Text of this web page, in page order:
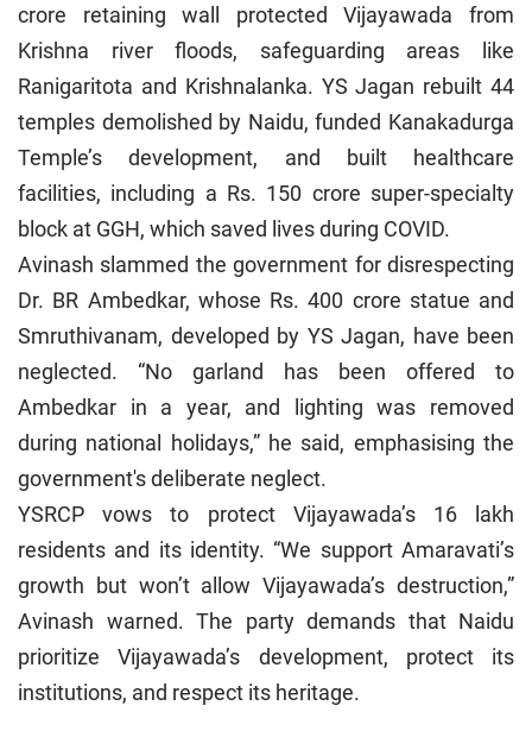
crore retaining wall protected Vijayawada from
Krishna river floods, safeguarding areas like
Ranigaritota and Krishnalanka. YS Jagan rebuilt 44
temples demolished by Naidu, funded Kanakadurga
Temple’s development, and built healthcare
facilities, including a Rs. 150 crore super-specialty
block at GGH, which saved lives during COVID.
Avinash slammed the government for disrespecting
Dr. BR Ambedkar, whose Rs. 400 crore statue and
Smruthivanam, developed by YS Jagan, have been
neglected. “No garland has been offered to
Ambedkar in a year, and lighting was removed
during national holidays,” he said, emphasising the
government's deliberate neglect.
YSRCP vows to protect Vijayawada’s 16 lakh
residents and its identity. “We support Amaravati’s
growth but won’t allow Vijayawada’s destruction,”
Avinash warned. The party demands that Naidu
prioritize Vijayawada’s development, protect its
institutions, and respect its heritage.